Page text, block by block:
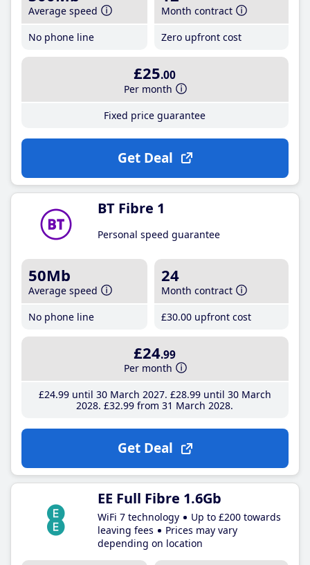
Average speed
No phone line
Month contract
Zero upfront cost
£25.00
Per month
Fixed price guarantee
Get Deal
BT Fibre 1
Personal speed guarantee
50Mb
Average speed
No phone line
24
Month contract
£30.00 upfront cost
£24.99
Per month
£24.99until 30 March 2027 £28.99until 30 March
2028 £32.99 from 31 March 2028
Get Deal
EE Full Fibre 1.6Gb
WiFi 7 technology
Up to £200 towards
leaving fees
Prices may vary
depending on location